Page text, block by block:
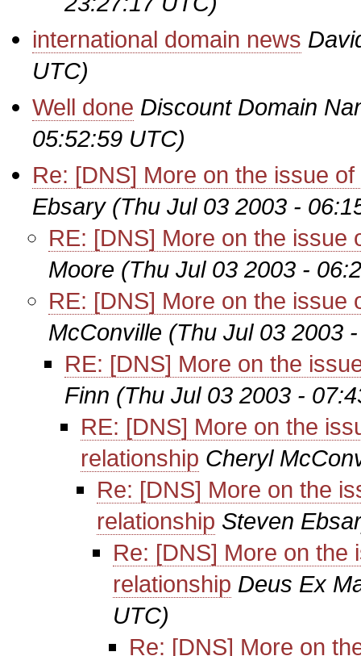
international domain news
UTC)
Well done Discount Domain
05:52:59 UTC)
Re: [DNS] More on the issue
Ebsary (Thu Jul 03 2003 -
RE: [DNS] More on the issue
Moore (Thu Jul 03 2003 -
RE: [DNS] More on the issue
McConville (Thu Jul 03 2003
RE: [DNS] More on the
Finn (Thu Jul 03 2003 -
RE: [DNS] More on the
relationship Cheryl
Re: [DNS] More on the
relationship Steven
Re: [DNS] More on the
relationship Deus Ex
UTC)
Re: [DNS] More on